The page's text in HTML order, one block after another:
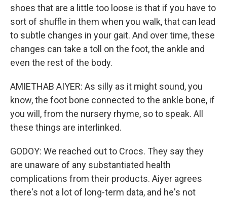
shoes that are a little too loose is that if you have to
sort of shuffle in them when you walk, that can lead
to subtle changes in your gait. And over time, these
changes can take a toll on the foot, the ankle and
even the rest of the body.
AMIETHAB AIYER: As silly as it might sound, you
know, the foot bone connected to the ankle bone, if
you will, from the nursery rhyme, so to speak. All
these things are interlinked.
GODOY: We reached out to Crocs. They say they
are unaware of any substantiated health
complications from their products. Aiyer agrees
there's not a lot of long-term data, and he's not